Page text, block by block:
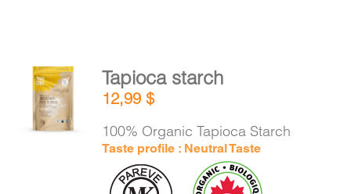
ADD TO
CART
DETAILS
Tapioca starch
12,99$
100% Organic Tapioca Starch
Taste profile : Neutral Taste